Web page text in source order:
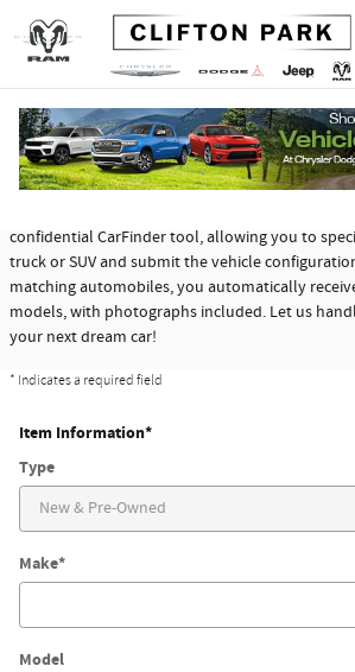
Skip to main content
CarFinder
confidential CarFinder tool, allowing you to
truck or SUV and submit the vehicle
matching automobiles, you automatically
models, with photographs included. Let us
your next dream car!
* Indicates a required field
Item Information*
Type
Make*
Model